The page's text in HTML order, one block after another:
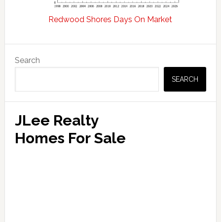
Redwood Shores Days On Market
Primary
Sidebar
Search
SEARCH
JLee Realty
Homes For Sale